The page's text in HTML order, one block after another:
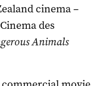
cinema –
des
Animals